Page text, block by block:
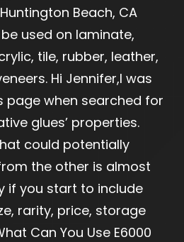
Beach, CA
used on laminate,
tile, rubber, leather,
Hi Jennifer,I was
page when searched for
glues’ properties.
could potentially
the other is almost
if you start to include
rarity, price, storage
Can You Use E6000